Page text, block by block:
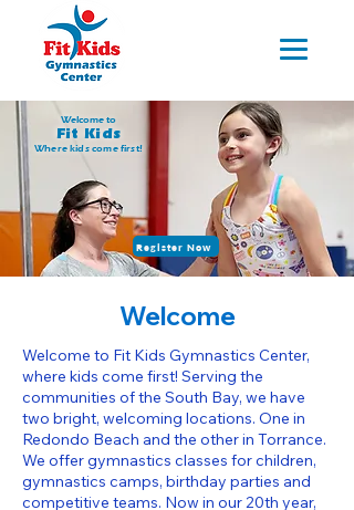
Welcome to
Fit Kids
Where kids come first!
Register Now
Welcome
Welcome to Fit Kids Gymnastics Center,
where kids come first! Serving the
communities of the South Bay, we have
two bright, welcoming locations. One in
Redondo Beach and the other in Torrance.
We offer gymnastics classes for children,
gymnastics camps, birthday parties and
competitive teams. Now in our 20th year,